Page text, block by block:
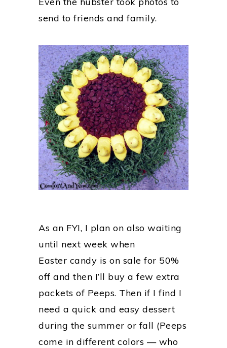
send to friends and family.
As an FYI, I plan on also waiting
until next week when
Easter candy is on sale for 50%
off and then I’ll buy a few extra
packets of Peeps. Then if I find I
need a quick and easy dessert
during the summer or fall (Peeps
come in different colors — who